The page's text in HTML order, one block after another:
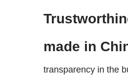
made in
transparency in the